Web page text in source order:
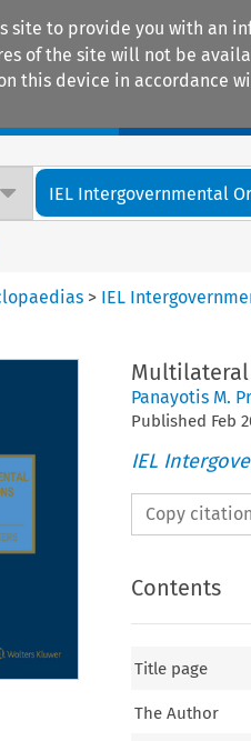
site to provide you with an
of the site will not be
this device in accordance
IEL Intergovernmental
> IEL
Multilateral
Panayotis M.
Published Feb
IEL
Copy
Contents
Title page
The Author